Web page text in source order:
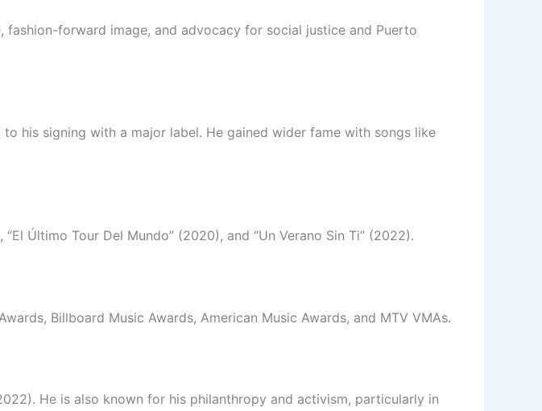
forward image, and advocacy for social justice and Puerto
his signing with a major label. He gained wider fame with songs like
Último Tour Del Mundo” (2020), and “Un Verano Sin Ti” (2022).
Billboard Music Awards, American Music Awards, and MTV VMAs.
He is also known for his philanthropy and activism, particularly in